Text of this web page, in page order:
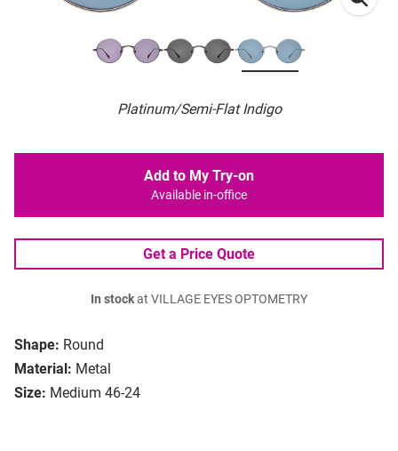
Platinum/Semi-Flat Indigo
Shape: Round
Material: Metal
Size: Medium 46-24
Add to My Try-on
Available in-office
Get a Price Quote
In stockat VILLAGE EYES OPTOMETRY